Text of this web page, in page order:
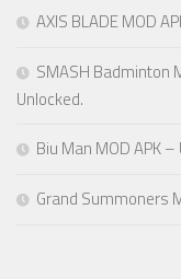
AXIS BLADE MOD
SMASH Badminton
Unlocked.
Biu Man MOD APK
Grand Summoners